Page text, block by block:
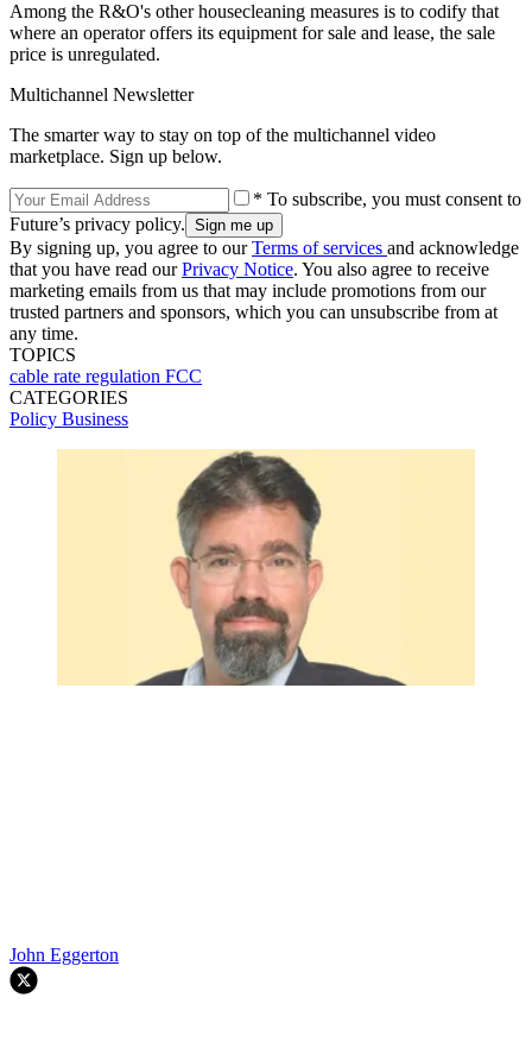
Among the R&O's other housecleaning measures is to codify that
where an operator offers its equipment for sale and lease, the sale
price is unregulated.
Multichannel Newsletter
The smarter way to stay on top of the multichannel video
marketplace. Sign up below.
* To subscribe, you must consent to
Future’s privacy policy.
By signing up, you agree to ourTerms of services and acknowledge
that you have read ourPrivacy Notice. You also agree to receive
marketing emails from us that may include promotions from our
trusted partners and sponsors, which you can unsubscribe from at
any time.
TOPICS
cable rate regulation FCC
CATEGORIES
Policy Business
John Eggerton